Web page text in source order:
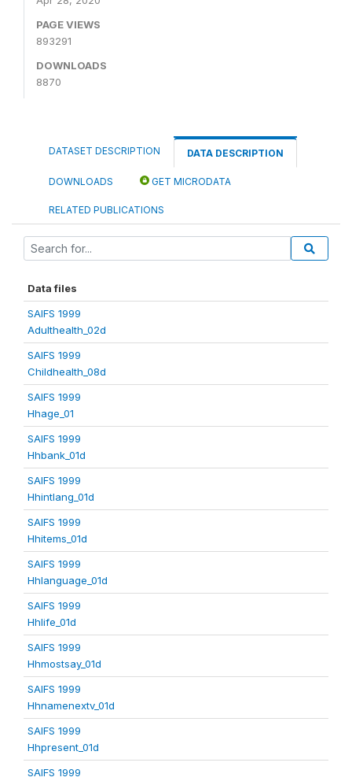
PAGE VIEWS
893291
DOWNLOADS
8870
DATASET DESCRIPTION DATA DESCRIPTION
DOWNLOADS GET MICRODATA
RELATED PUBLICATIONS
Data files
SAIFS 1999
Adulthealth_02d
SAIFS 1999
Childhealth_08d
SAIFS 1999
Hhage_01
SAIFS 1999
Hhbank_01d
SAIFS 1999
Hhintlang_01d
SAIFS 1999
Hhitems_01d
SAIFS 1999
Hhlanguage_01d
SAIFS 1999
Hhlife_01d
SAIFS 1999
Hhmostsay_01d
SAIFS 1999
Hhnamenextv_01d
SAIFS 1999
Hhpresent_01d
SAIFS 1999